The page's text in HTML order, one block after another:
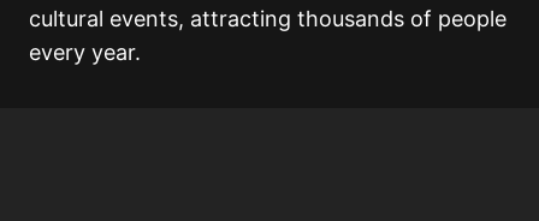
cultural events, attracting thousands of people
every year.